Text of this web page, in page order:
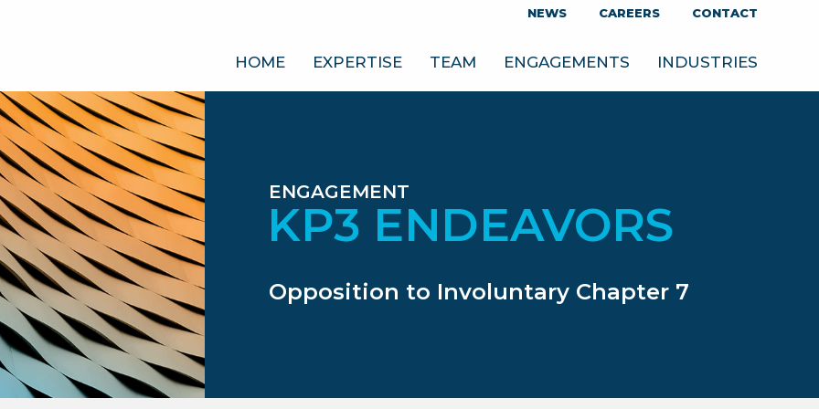
HOME EXPERTISE TEAM ENGAGEMENTS INDUSTRIES
NEWS CAREERS CONTACT
ENGAGEMENT
KP3 ENDEAVORS
Opposition to Involuntary Chapter 7